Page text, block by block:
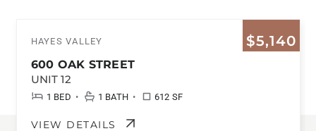
$5,140
HAYES VALLEY
600 OAK STREET
UNIT 12
1 BED • 1 BATH • 612 SF
VIEW DETAILS